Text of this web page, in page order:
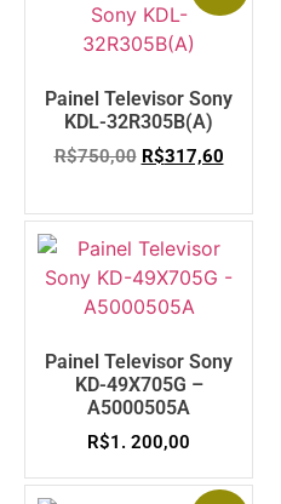
Painel Televisor Sony
KDL-32R305B(A)
R$750,00 R$317,60
Painel Televisor Sony
KD-49X705G –
A5000505A
R$1. 200,00